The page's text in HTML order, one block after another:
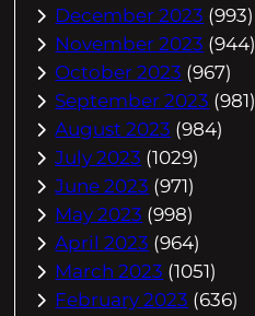
December 2023 (993)
November 2023 (944)
October 2023 (967)
September 2023 (981)
August 2023 (984)
July 2023 (1029)
June 2023 (971)
May 2023 (998)
April 2023 (964)
March 2023 (1051)
February 2023 (636)